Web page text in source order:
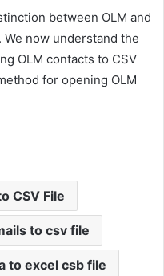
between OLM and
now understand the
OLM contacts to CSV
for opening OLM
CSV File
to csv file
to excel csb file